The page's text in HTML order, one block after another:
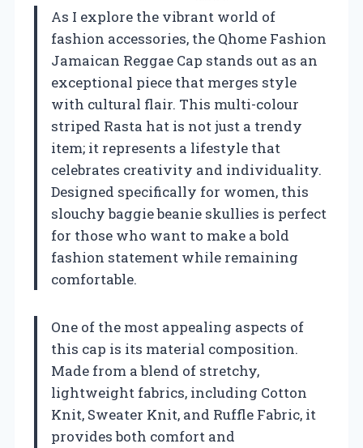
As I explore the vibrant world of
fashion accessories, the Qhome Fashion
Jamaican Reggae Cap stands out as an
exceptional piece that merges style
with cultural flair. This multi-colour
striped Rasta hat is not just a trendy
item; it represents a lifestyle that
celebrates creativity and individuality.
Designed specifically for women, this
slouchy baggie beanie skullies is perfect
for those who want to make a bold
fashion statement while remaining
comfortable.
One of the most appealing aspects of
this cap is its material composition.
Made from a blend of stretchy,
lightweight fabrics, including Cotton
Knit, Sweater Knit, and Ruffle Fabric, it
provides both comfort and